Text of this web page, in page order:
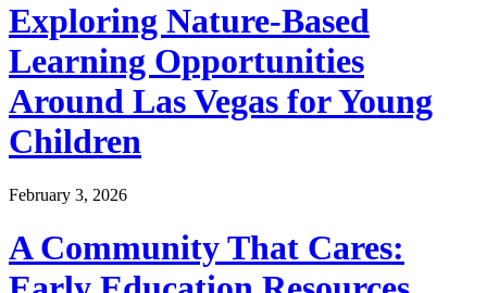
Exploring Nature-Based
Learning Opportunities
Around Las Vegas for Young
Children
February 3, 2026
A Community That Cares: